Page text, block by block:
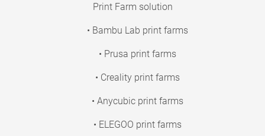
Print Farm solution
• Bambu Lab print farms
• Prusa print farms
• Creality print farms
• Anycubic print farms
• ELEGOO print farms